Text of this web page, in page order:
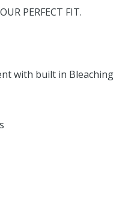
PERFECT FIT.
with built in Bleaching